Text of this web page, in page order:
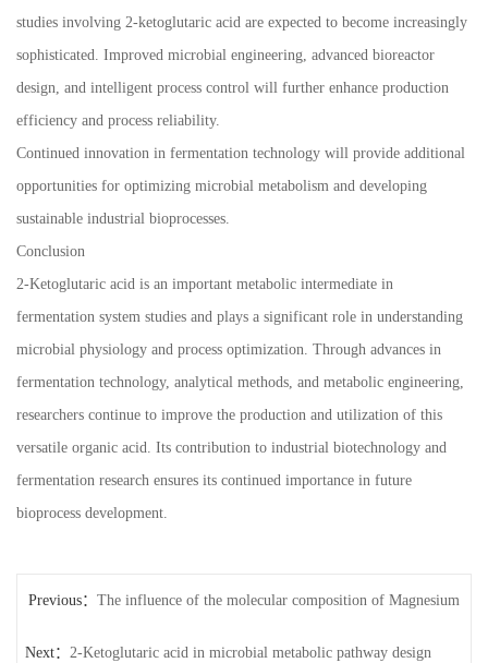
studies involving 2-ketoglutaric acid are expected to become increasingly
sophisticated. Improved microbial engineering, advanced bioreactor
design, and intelligent process control will further enhance production
efficiency and process reliability.
Continued innovation in fermentation technology will provide additional
opportunities for optimizing microbial metabolism and developing
sustainable industrial bioprocesses.
Conclusion
2-Ketoglutaric acid is an important metabolic intermediate in
fermentation system studies and plays a significant role in understanding
microbial physiology and process optimization. Through advances in
fermentation technology, analytical methods, and metabolic engineering,
researchers continue to improve the production and utilization of this
versatile organic acid. Its contribution to industrial biotechnology and
fermentation research ensures its continued importance in future
bioprocess development.
Previous： The influence of the molecular composition of Magnesium
Orotate on absorption efficiency
Next： 2-Ketoglutaric acid in microbial metabolic pathway design